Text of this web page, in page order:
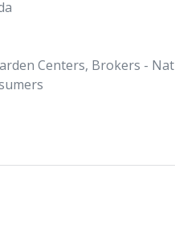
Centers, Brokers -